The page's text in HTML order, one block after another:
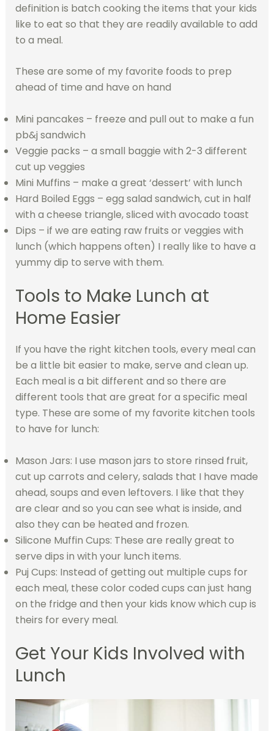
definition is batch cooking the items that your kids
like to eat so that they are readily available to add
to a meal.
These are some of my favorite foods to prep
ahead of time and have on hand
Mini pancakes – freeze and pull out to make a fun
pb&j sandwich
Veggie packs – a small baggie with 2-3 different
cut up veggies
Mini Muffins – make a great ‘dessert’ with lunch
Hard Boiled Eggs – egg salad sandwich, cut in half
with a cheese triangle, sliced with avocado toast
Dips – if we are eating raw fruits or veggies with
lunch (which happens often) I really like to have a
yummy dip to serve with them.
Tools to Make Lunch at
Home Easier
If you have the right kitchen tools, every meal can
be a little bit easier to make, serve and clean up.
Each meal is a bit different and so there are
different tools that are great for a specific meal
type. These are some of my favorite kitchen tools
to have for lunch:
Mason Jars: I use mason jars to store rinsed fruit,
cut up carrots and celery, salads that I have made
ahead, soups and even leftovers. I like that they
are clear and so you can see what is inside, and
also they can be heated and frozen.
Silicone Muffin Cups: These are really great to
serve dips in with your lunch items.
Puj Cups: Instead of getting out multiple cups for
each meal, these color coded cups can just hang
on the fridge and then your kids know which cup is
theirs for every meal.
Get Your Kids Involved with
Lunch